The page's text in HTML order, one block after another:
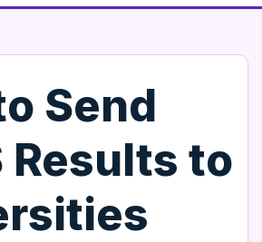
Send
Results to